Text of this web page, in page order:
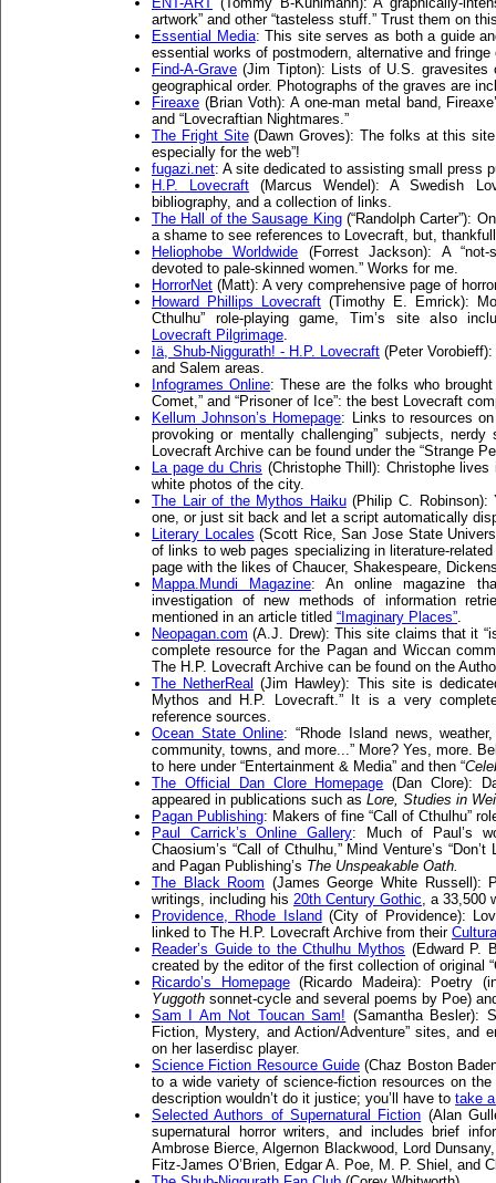
artwork” and other “tasteless stuff.” Trust them on
Essential Media: This site serves as both a guide
essential works of postmodern, alternative and fringe
Find-A-Grave (Jim Tipton): Lists of U.S. gravesites
geographical order. Photographs of the graves are
Fireaxe (Brian Voth): A one-man metal band,
and “Lovecraftian Nightmares.”
The Fright Site(Dawn Groves): The folks at this
especially for the web”!
fugazi.net: A site dedicated to assisting small press
H.P. Lovecraft (Marcus Wendel): A Swedish
bibliography, and a collection of links.
The Hall of the Sausage King(“Randolph Carter”):
a shame to see references to Lovecraft, but,
Heliophobe Worldwide (Forrest Jackson): A “not-
devoted to pale-skinned women.” Works for me.
HorrorNet (Matt): A very comprehensive page of
Howard Phillips Lovecraft (Timothy E. Emrick):
Cthulhu” role-playing game, Tim’s site also
Lovecraft Pilgrimage.
Iä, Shub-Niggurath! - H.P. Lovecraft (Peter
and Salem areas.
Infogrames Online: These are the folks who
Comet,” and “Prisoner of Ice”: the best Lovecraft
Kellum Johnson’s Homepage: Links to resources
provoking or mentally challenging” subjects,
Lovecraft Archive can be found under the “Strange
La page du Chris (Christophe Thill): Christophe
white photos of the city.
The Lair of the Mythos Haiku(Philip C. Robinson):
one, or just sit back and let a script automatically
Literary Locales (Scott Rice, San Jose State
of links to web pages specializing in literature-
page with the likes of Chaucer, Shakespeare,
Mappa.Mundi Magazine: An online magazine
investigation of new methods of information
mentioned in an article titled “Imaginary Places”.
Neopagan.com (A.J. Drew): This site claims that it
complete resource for the Pagan and Wiccan
The H.P. Lovecraft Archive can be found on the
The NetherReal (Jim Hawley): This site is
Mythos and H.P. Lovecraft.” It is a very
reference sources.
Ocean State Online: “Rhode Island news,
community, towns, and more...” More? Yes, more.
to here under “Entertainment & Media” and then “
The Official Dan Clore Homepage (Dan Clore):
appeared in publications such as Lore, Studies in
Pagan Publishing: Makers of fine “Call of Cthulhu”
Paul Carrick’s Online Gallery: Much of Paul’s
Chaosium’s “Call of Cthulhu,” Mind Venture’s
and Pagan Publishing’s The Unspeakable Oath.
The Black Room (James George White Russell):
writings, including his 20th Century Gothic, a 33,500
Providence, Rhode Island (City of Providence):
linked to The H.P. Lovecraft Archive from their
Reader’s Guide to the Cthulhu Mythos (Edward P.
created by the editor of the first collection of original
Ricardo’s Homepage(Ricardo Madeira): Poetry
Yuggoth sonnet-cycle and several poems by Poe)
Sam I Am Not Toucan Sam! (Samantha Besler):
Fiction, Mystery, and Action/Adventure” sites, and
on her laserdisc player.
Science Fiction Resource Guide(Chaz Boston
to a wide variety of science-fiction resources on
description wouldn’t do it justice; you’ll have to take
Selected Authors of Supernatural Fiction (Alan
supernatural horror writers, and includes brief
Ambrose Bierce, Algernon Blackwood, Lord
Fitz-James O’Brien, Edgar A. Poe, M. P. Shiel, and